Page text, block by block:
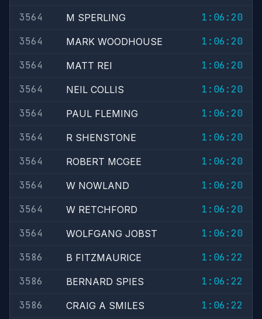
3564
M SPERLING
1:06:20
3564
MARK WOODHOUSE
1:06:20
3564
MATT REI
1:06:20
3564
NEIL COLLIS
1:06:20
3564
PAUL FLEMING
1:06:20
3564
R SHENSTONE
1:06:20
3564
ROBERT MCGEE
1:06:20
3564
W NOWLAND
1:06:20
3564
W RETCHFORD
1:06:20
3564
WOLFGANG JOBST
1:06:20
3586
B FITZMAURICE
1:06:22
3586
BERNARD SPIES
1:06:22
3586
CRAIG A SMILES
1:06:22